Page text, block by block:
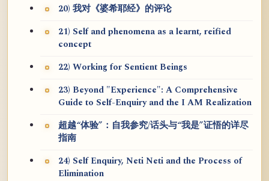
20) 我对《婆希耶经》的评论
21) Self and phenomena as a learnt, reified
concept
22) Working for Sentient Beings
23) Beyond "Experience": A Comprehensive
Guide to Self-Enquiry and the I AM Realization
超越“体验”：自我参究/话头与“我是”证悟的详尽
指南
24) Self Enquiry, Neti Neti and the Process of
Elimination